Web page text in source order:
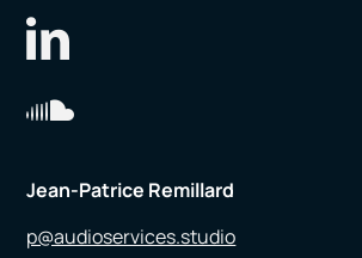
Jean-Patrice Remillard
p@audioservices.studio